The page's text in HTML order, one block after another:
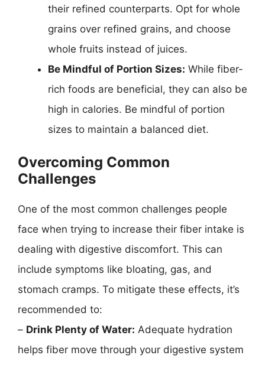
their refined counterparts. Opt for whole
grains over refined grains, and choose
whole fruits instead of juices.
Be Mindful of Portion Sizes: While fiber-
rich foods are beneficial, they can also be
high in calories. Be mindful of portion
sizes to maintain a balanced diet.
Overcoming Common
Challenges
One of the most common challenges people
face when trying to increase their fiber intake is
dealing with digestive discomfort. This can
include symptoms like bloating, gas, and
stomach cramps. To mitigate these effects, it’s
recommended to:
– Drink Plenty of Water: Adequate hydration
helps fiber move through your digestive system